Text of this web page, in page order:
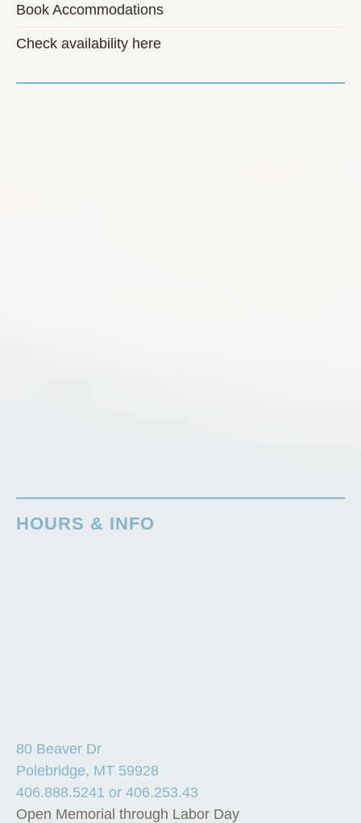
Book Accommodations
Check availability here
HOURS & INFO
80 Beaver Dr
Polebridge, MT 59928
406.888.5241 or 406.253.43
Open Memorial through Labor Day